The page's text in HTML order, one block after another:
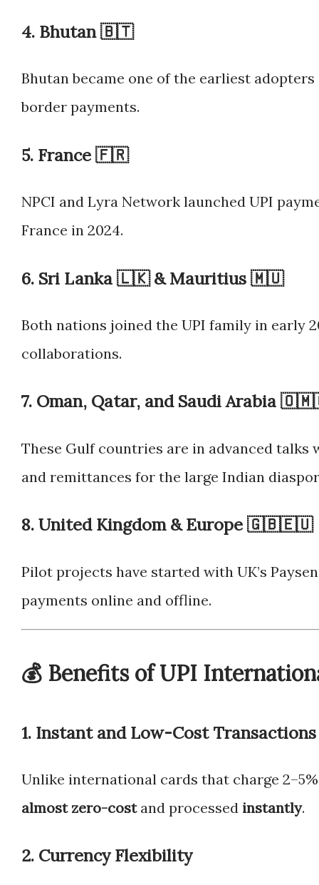
4. Bhutan 🇧🇹
Bhutan became one of the earliest
border payments.
5. France 🇫🇷
NPCI and Lyra Network launched UPI
France in 2024.
6. Sri Lanka 🇱🇰&Mauritius 🇲🇺
Both nations joined the UPI family in early
collaborations.
7. Oman, Qatar, and Saudi Arabia
These Gulf countries are in advanced talks
and remittances for the large Indian
8. United Kingdom & Europe 🇬🇧🇪🇺
Pilot projects have started with UK’s
payments online and offline.
💰 Benefits of UPI
1. Instant and Low-Cost Transactions
Unlike international cards that charge
almost zero-costand processed instantly.
2. Currency Flexibility